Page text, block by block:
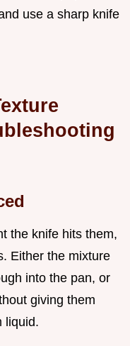
use a sharp knife
the knife hits them,
Either the mixture
into the pan, or
giving them
liquid.